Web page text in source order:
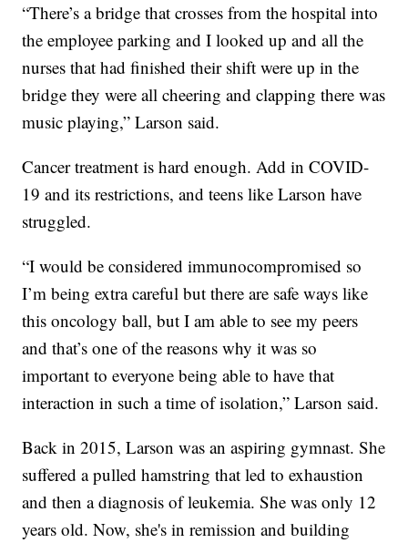
“There’s a bridge that crosses from the hospital into
the employee parking and I looked up and all the
nurses that had finished their shift were up in the
bridge they were all cheering and clapping there was
music playing,” Larson said.
Cancer treatment is hard enough. Add in COVID-
19 and its restrictions, and teens like Larson have
struggled.
“I would be considered immunocompromised so
I’m being extra careful but there are safe ways like
this oncology ball, but I am able to see my peers
and that’s one of the reasons why it was so
important to everyone being able to have that
interaction in such a time of isolation,” Larson said.
Back in 2015, Larson was an aspiring gymnast. She
suffered a pulled hamstring that led to exhaustion
and then a diagnosis of leukemia. She was only 12
years old. Now, she's in remission and building